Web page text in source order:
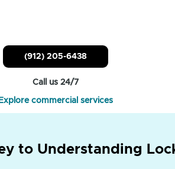
(912) 205-6438
Call us 24/7
Explore commercial services
to Understanding